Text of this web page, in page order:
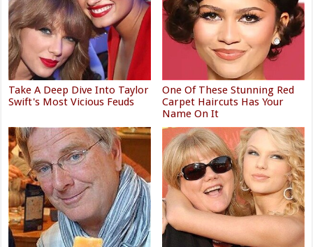
Take A Deep Dive Into Taylor
Swift's Most Vicious Feuds
One Of These Stunning Red
Carpet Haircuts Has Your
Name On It